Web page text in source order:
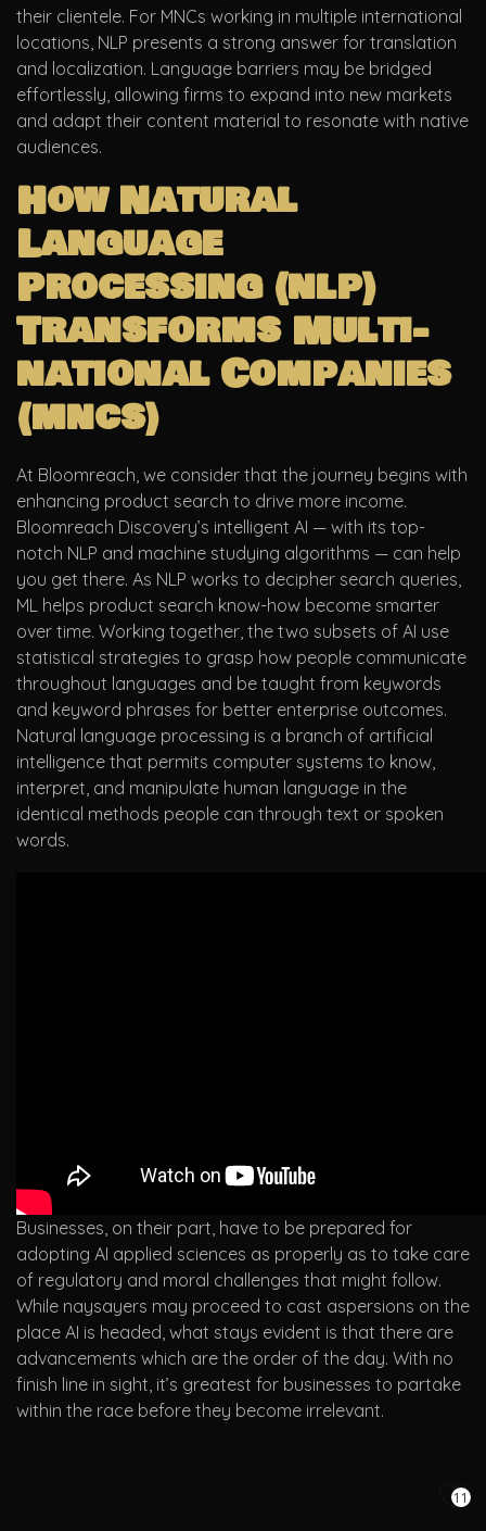
their clientele. For MNCs working in multiple international
locations, NLP presents a strong answer for translation
and localization. Language barriers may be bridged
effortlessly, allowing firms to expand into new markets
and adapt their content material to resonate with native
audiences.
How Natural
Language
Processing (nlp)
Transforms Multi-
national Companies
(mncs)
At Bloomreach, we consider that the journey begins with
enhancing product search to drive more income.
Bloomreach Discovery’s intelligent AI — with its top-
notch NLP and machine studying algorithms — can help
you get there. As NLP works to decipher search queries,
ML helps product search know-how become smarter
over time. Working together, the two subsets of AI use
statistical strategies to grasp how people communicate
throughout languages and be taught from keywords
and keyword phrases for better enterprise outcomes.
Natural language processing is a branch of artificial
intelligence that permits computer systems to know,
interpret, and manipulate human language in the
identical methods people can through text or spoken
words.
Businesses, on their part, have to be prepared for
adopting AI applied sciences as properly as to take care
of regulatory and moral challenges that might follow.
While naysayers may proceed to cast aspersions on the
place AI is headed, what stays evident is that there are
advancements which are the order of the day. With no
finish line in sight, it’s greatest for businesses to partake
within the race before they become irrelevant.
11